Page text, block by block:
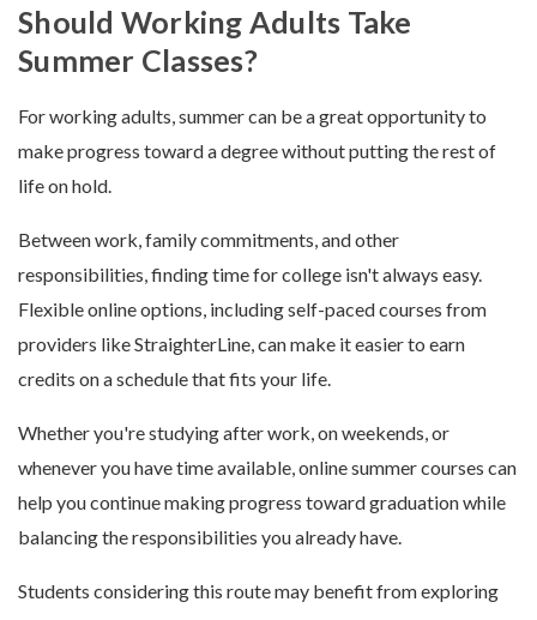
Should Working Adults Take
Summer Classes?
For working adults, summer can be a great opportunity to
make progress toward a degree without putting the rest of
life on hold.
Between work, family commitments, and other
responsibilities, finding time for college isn't always easy.
Flexible online options, including self-paced courses from
providers like StraighterLine, can make it easier to earn
credits on a schedule that fits your life.
Whether you're studying after work, on weekends, or
whenever you have time available, online summer courses can
help you continue making progress toward graduation while
balancing the responsibilities you already have.
Students considering this route may benefit from exploring